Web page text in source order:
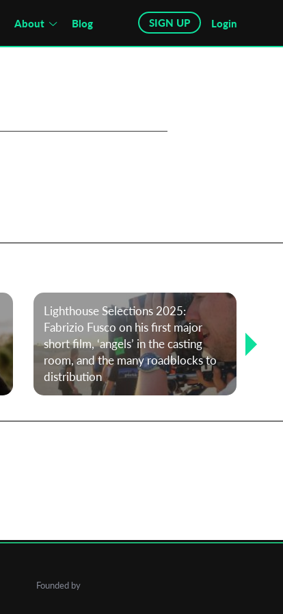
About Blog SIGN UP Login
Lighthouse Selections 2025:
Fabrizio Fusco on his first major
short film, ‘angels’ in the casting
room, and the many roadblocks to
distribution
Founded by